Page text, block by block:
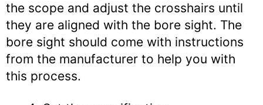
the scope and adjust the crosshairs until
they are aligned with the bore sight. The
bore sight should come with instructions
from the manufacturer to help you with
this process.